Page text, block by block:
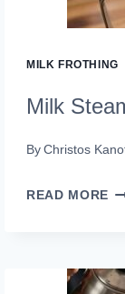
MILK FROTHING
Milk
By Christos
READ MORE